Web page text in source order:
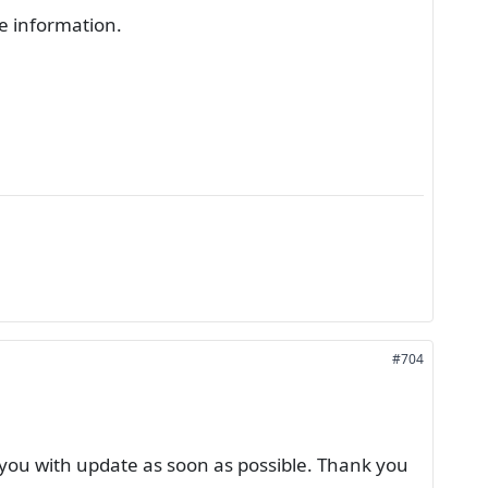
information.
#704
with update as soon as possible. Thank you